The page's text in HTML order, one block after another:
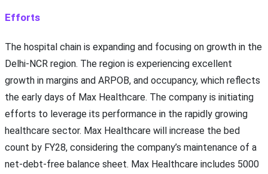
Efforts
The hospital chain is expanding and focusing on growth in the
Delhi-NCR region. The region is experiencing excellent
growth in margins and ARPOB, and occupancy, which reflects
the early days of Max Healthcare. The company is initiating
efforts to leverage its performance in the rapidly growing
healthcare sector. Max Healthcare will increase the bed
count by FY28, considering the company’s maintenance of a
net-debt-free balance sheet. Max Healthcare includes 5000